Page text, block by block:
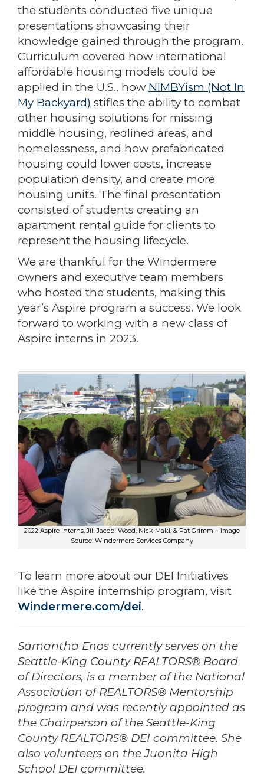
the students conducted five unique
presentations showcasing their
knowledge gained through the program.
Curriculum covered how international
affordable housing models could be
applied in the U.S., how NIMBYism (Not In
My Backyard) stifles the ability to combat
other housing solutions for missing
middle housing, redlined areas, and
homelessness, and how prefabricated
housing could lower costs, increase
population density, and create more
housing units. The final presentation
consisted of students creating an
apartment rental guide for clients to
represent the housing lifecycle.
We are thankful for the Windermere
owners and executive team members
who hosted the students, making this
year’s Aspire program a success. We look
forward to working with a new class of
Aspire interns in 2023.
2022 Aspire Interns, Jill Jacobi Wood, Nick Maki, & Pat Grimm – Image
Source: Windermere Services Company
To learn more about our DEI Initiatives
like the Aspire internship program, visit
Windermere.com/dei.
Samantha Enos currently serves on the
Seattle-King County REALTORS® Board
of Directors, is a member of the National
Association of REALTORS® Mentorship
program and was recently appointed as
the Chairperson of the Seattle-King
County REALTORS® DEI committee. She
also volunteers on the Juanita High
School DEI committee.